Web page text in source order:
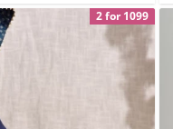
2 for 1099